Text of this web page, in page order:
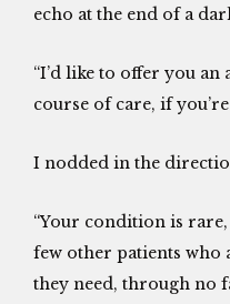
echo at the end of a
“I’d like to offer you
course of care, if you’re
I nodded in the
“Your condition is
few other patients who
they need, through no